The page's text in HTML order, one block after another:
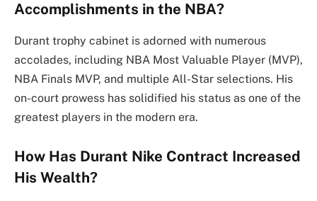
Accomplishments in the NBA?
Durant trophy cabinet is adorned with numerous
accolades, including NBA Most Valuable Player (MVP),
NBA Finals MVP, and multiple All-Star selections. His
on-court prowess has solidified his status as one of the
greatest players in the modern era.
How Has Durant Nike Contract Increased
His Wealth?